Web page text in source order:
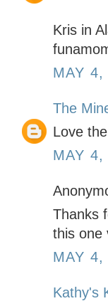
Kris in
MAY 4,
The
Love
MAY 4,
Thanks
this one
MAY 4,
Kathy's